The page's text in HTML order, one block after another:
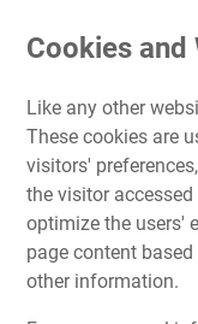
Cookies and
Like any other
These cookies are
visitors'
the visitor
optimize the users'
page content
other information.